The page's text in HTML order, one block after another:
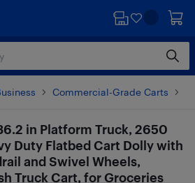
Commercial-Grade Carts
in Platform Truck, 2650
Duty Flatbed Cart Dolly with
and Swivel Wheels,
Truck Cart, for Groceries